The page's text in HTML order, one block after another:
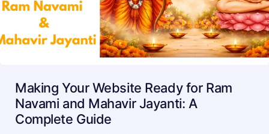
Making Your Website Ready for Ram
Navami and Mahavir Jayanti: A
Complete Guide